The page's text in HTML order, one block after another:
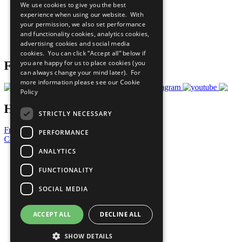
All Our Work
What You Can Do
Careers & Opportunities
Join Now
Prepare your CoP
Follow Us
Have a Question?
Frequently Asked Questions
Contact Us
United Nations
Privacy Policy
Cookies Policy
Copyright
Photo Credits
We use cookies to give you the best
experience when using our website. With
your permission, we also set performance
and functionality cookies, analytics cookies,
advertising cookies and social media
cookies. You can click “Accept all” below if
you are happy for us to place cookies (you
can always change your mind later). For
more information please see our Cookie
Policy
STRICTLY NECESSARY
PERFORMANCE
ANALYTICS
FUNCTIONALITY
SOCIAL MEDIA
ACCEPT ALL DECLINE ALL
SHOW DETAILS